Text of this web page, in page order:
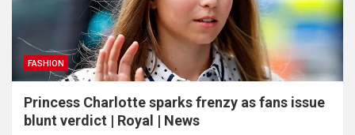
FASHION
Princess Charlotte sparks frenzy as fans issue
blunt verdict | Royal | News